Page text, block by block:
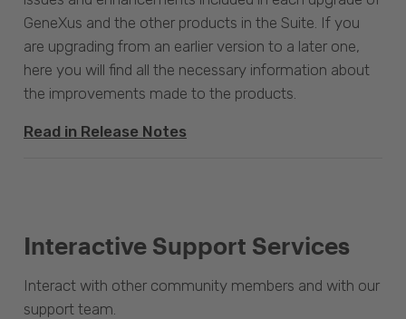
GeneXus and the other products in the Suite. If you
are upgrading from an earlier version to a later one,
here you will find all the necessary information about
the improvements made to the products.
Read in Release Notes
Interactive Support Services
Interact with other community members and with our
support team.